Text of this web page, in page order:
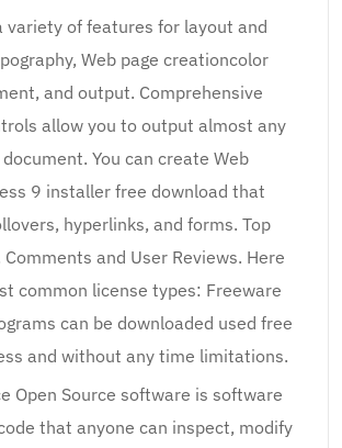
variety of features for layout and
Web page creationcolor
and output. Comprehensive
allow you to output almost any
You can create Web
9 installer free download that
hyperlinks, and forms. Top
Comments and User Reviews. Here
common license types: Freeware
can be downloaded used free
and without any time limitations.
Open Source software is software
that anyone can inspect, modify